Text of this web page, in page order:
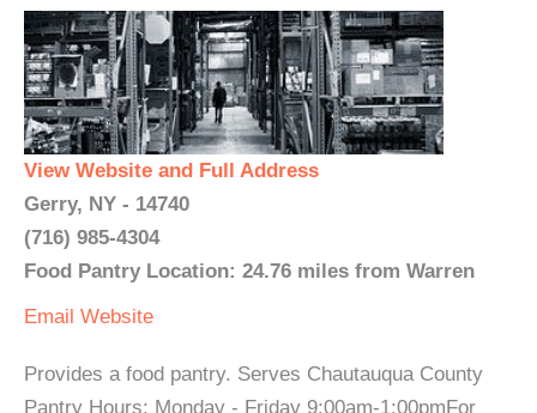
View Website and Full Address
Gerry, NY - 14740
(716) 985-4304
Food Pantry Location: 24.76 miles from Warren
Email Website
Provides a food pantry. Serves Chautauqua County
Pantry Hours: Monday - Friday 9:00am-1:00pmFor